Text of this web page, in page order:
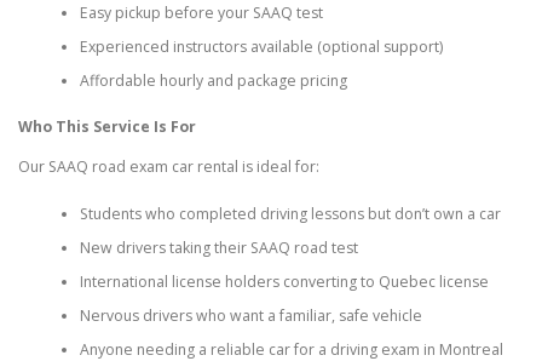
Easy pickup before your SAAQ test
Experienced instructors available (optional support)
Affordable hourly and package pricing
Who This Service Is For
Our SAAQ road exam car rental is ideal for:
Students who completed driving lessons but don’t own a car
New drivers taking their SAAQ road test
International license holders converting to Quebec license
Nervous drivers who want a familiar, safe vehicle
Anyone needing a reliable car for a driving exam in Montreal